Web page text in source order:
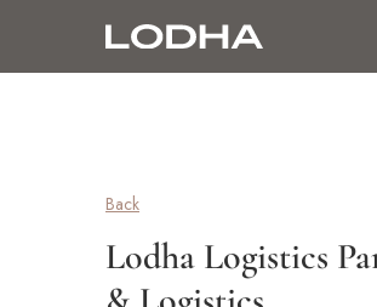
Back
Lodha Logistics